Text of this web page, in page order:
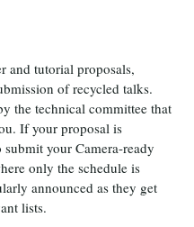
and tutorial proposals,
of recycled talks.
the technical committee that
If your proposal is
your Camera-ready
only the schedule is
announced as they get
lists.